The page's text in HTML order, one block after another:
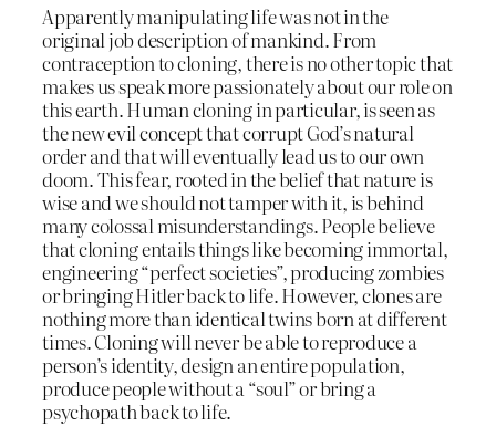
Apparently manipulating life was not in the
original job description of mankind. From
contraception to cloning, there is no other topic that
makes us speak more passionately about our role on
this earth. Human cloning in particular, is seen as
the new evil concept that corrupt God’s natural
order and that will eventually lead us to our own
doom. This fear, rooted in the belief that nature is
wise and we should not tamper with it, is behind
many colossal misunderstandings. People believe
that cloning entails things like becoming immortal,
engineering “perfect societies”, producing zombies
or bringing Hitler back to life. However, clones are
nothing more than identical twins born at different
times. Cloning will never be able to reproduce a
person’s identity, design an entire population,
produce people without a “soul” or bring a
psychopath back to life.